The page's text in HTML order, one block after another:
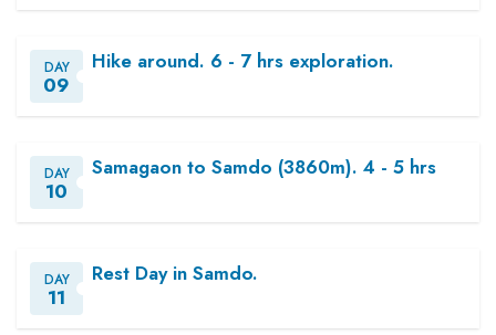
DAY
09
Hike around. 6 - 7 hrs exploration.
DAY
10
Samagaon to Samdo (3860m). 4 - 5 hrs
DAY
11
Rest Day in Samdo.